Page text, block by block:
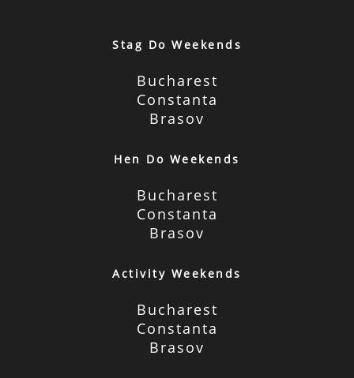
Stag Do Weekends
Bucharest
Constanta
Brasov
Hen Do Weekends
Bucharest
Constanta
Brasov
Activity Weekends
Bucharest
Constanta
Brasov